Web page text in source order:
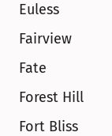
Euless
Fairview
Fate
Forest Hill
Fort Bliss